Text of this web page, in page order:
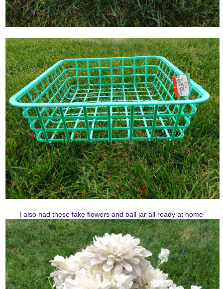
I also had these fake flowers and ball jar all ready at home